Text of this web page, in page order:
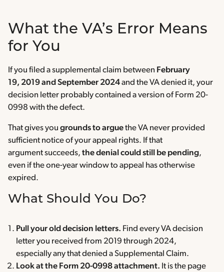
What the VA’s Error Means
for You
If you filed a supplemental claim between February
19, 2019 and September 2024and the VA denied it, your
decision letter probably contained a version of Form 20-
0998 with the defect.
That gives you grounds to arguethe VA never provided
sufficient notice of your appeal rights. If that
argument succeeds, the denial could still be pending,
even if the one-year window to appeal has otherwise
expired.
What Should You Do?
Pull your old decision letters. Find every VA decision
letter you received from 2019 through 2024,
especially any that denied a Supplemental Claim.
Look at the Form 20-0998 attachment. It is the page